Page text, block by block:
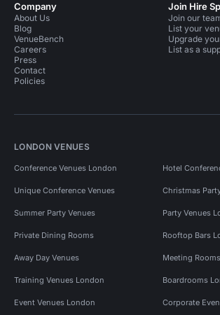
Company
About Us
Blog
VenueBench
Careers
Press
Contact
Policies
Join Hire
Join our
List your
Upgrade
List as a
LONDON VENUES
Conference Venues London Hotel
Unique Conference Venues Christmas
Summer Party Venues Party Venues
Private Dining Rooms Rooftop Bars
Away Day Venues Meeting
Training Venues London Boardrooms
Event Venues London Corporate